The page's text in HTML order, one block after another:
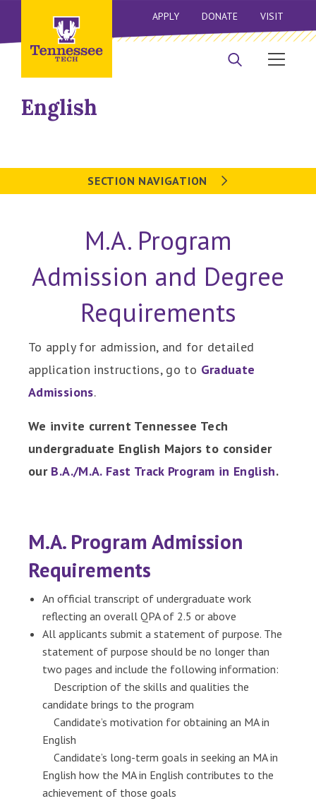
APPLY DONATE VISIT
English
SECTION NAVIGATION
M.A. Program
Admission and Degree
Requirements
To apply for admission, and for detailed
application instructions, go to Graduate
Admissions.
We invite current Tennessee Tech
undergraduate English Majors to consider
our B.A./M.A. Fast Track Program in English.
M.A. Program Admission
Requirements
An official transcript of undergraduate work
reflecting an overall QPA of 2.5 or above
All applicants submit a statement of purpose. The
statement of purpose should be no longer than
two pages and include the following information:
Description of the skills and qualities the
candidate brings to the program
Candidate’s motivation for obtaining an MA in
English
Candidate’s long-term goals in seeking an MA in
English how the MA in English contributes to the
achievement of those goals